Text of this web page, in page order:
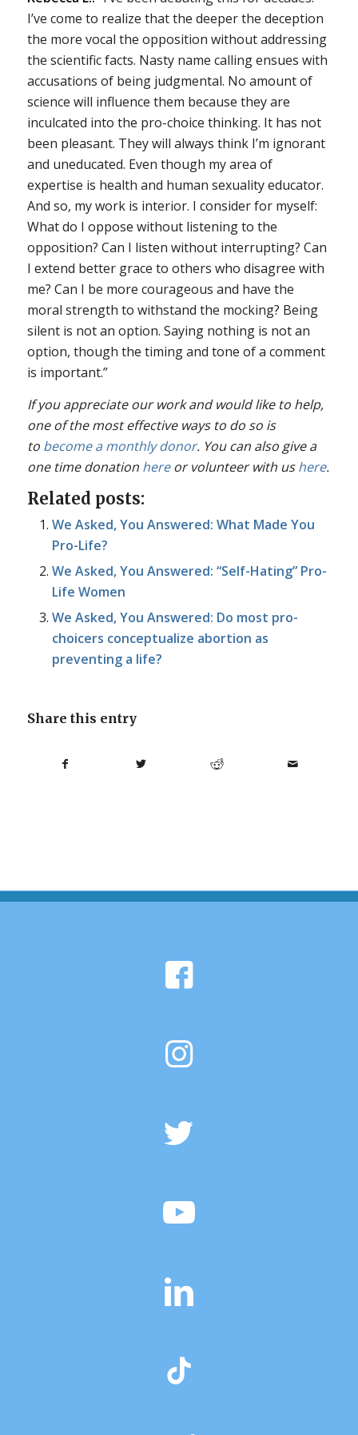
I’ve come to realize that the deeper the deception
the more vocal the opposition without addressing
the scientific facts. Nasty name calling ensues with
accusations of being judgmental. No amount of
science will influence them because they are
inculcated into the pro-choice thinking. It has not
been pleasant. They will always think I’m ignorant
and uneducated. Even though my area of
expertise is health and human sexuality educator.
And so, my work is interior. I consider for myself:
What do I oppose without listening to the
opposition? Can I listen without interrupting? Can
I extend better grace to others who disagree with
me? Can I be more courageous and have the
moral strength to withstand the mocking? Being
silent is not an option. Saying nothing is not an
option, though the timing and tone of a comment
is important.”
If you appreciate our work and would like to help,
one of the most effective ways to do so is
to become a monthly donor. You can also give a
one time donation hereor volunteer with ushere.
Related posts:
We Asked, You Answered: What Made You
Pro-Life?
We Asked, You Answered: “Self-Hating” Pro-
Life Women
We Asked, You Answered: Do most pro-
choicers conceptualize abortion as
preventing a life?
Share this entry